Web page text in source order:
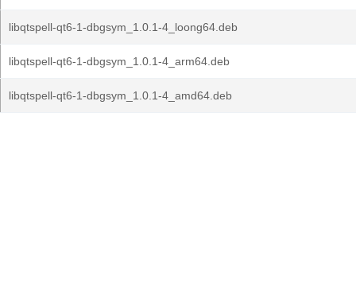
libqtspell-qt6-1-dbgsym_1.0.1-4_loong64.deb
libqtspell-qt6-1-dbgsym_1.0.1-4_arm64.deb
libqtspell-qt6-1-dbgsym_1.0.1-4_amd64.deb